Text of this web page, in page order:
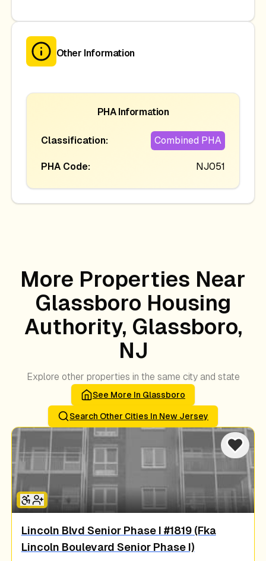
Other Information
PHA Information
Classification: Combined PHA
PHA Code: NJ051
More Properties Near
Glassboro Housing
Authority, Glassboro,
NJ
Explore other properties in the same city and state
See More In Glassboro
Search Other Cities In New Jersey
Lincoln Blvd Senior Phase I #1819 (fka
Lincoln Boulevard Senior Phase I)